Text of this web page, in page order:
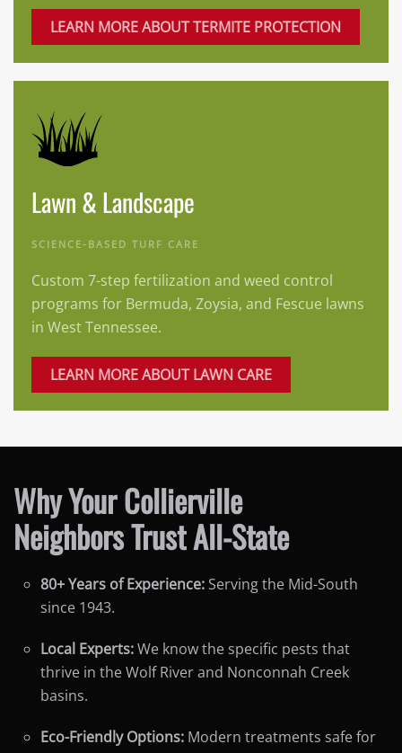
LEARN MORE ABOUT TERMITE PROTECTION
Lawn & Landscape
SCIENCE-BASED TURF CARE
Custom 7-step fertilization and weed control
programs for Bermuda, Zoysia, and Fescue lawns
in West Tennessee.
LEARN MORE ABOUT LAWN CARE
Why Your Collierville
Neighbors Trust All-State
80+ Years of Experience: Serving the Mid-South
since 1943.
Local Experts:We know the specific pests that
thrive in the Wolf River and Nonconnah Creek
basins.
Eco-Friendly Options: Modern treatments safe for